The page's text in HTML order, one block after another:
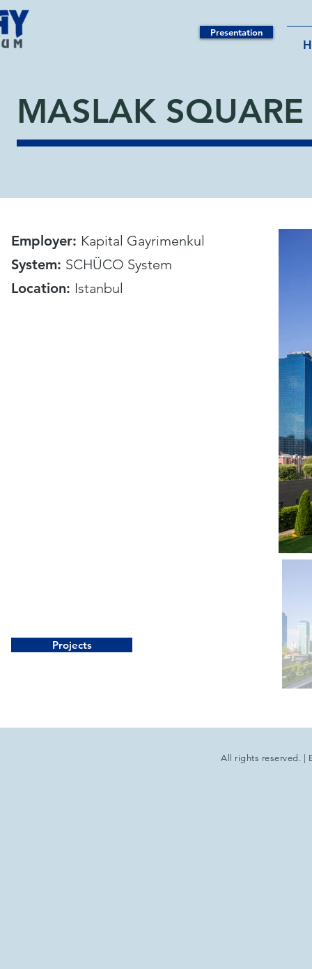
Presentation
MASLAK
Employer: Kapital Gayrimenkul
System: SCHÜCO System
Location: Istanbul
Projects
All rights reserved. |